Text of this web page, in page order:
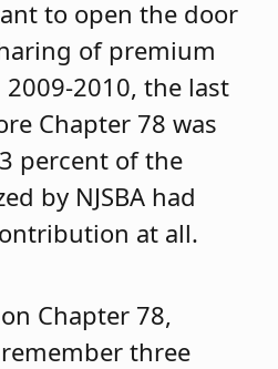
to open the door
of premium
2010, the last
Chapter 78 was
percent of the
by NJSBA had
at all.
Chapter 78,
three